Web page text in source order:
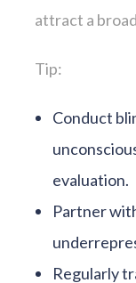
attract a
Tip:
Conduct
evaluation.
Partner
Regularly